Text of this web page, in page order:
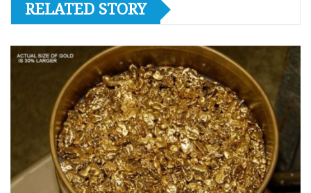
RELATED STORY